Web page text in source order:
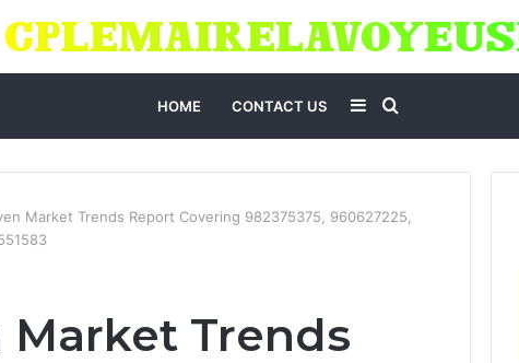
HOME CONTACT US
for
Sidebar
Market Trends Report Covering 982375375, 960627225,
Market Trends